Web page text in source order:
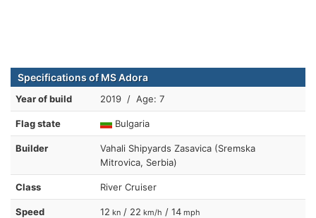
Specifications of MS Adora
Year of build 2019 / Age: 7
Flag state Bulgaria
Builder
Vahali Shipyards Zasavica (Sremska
Mitrovica, Serbia)
Class River Cruiser
Speed 12 kn / 22 km/h / 14 mph